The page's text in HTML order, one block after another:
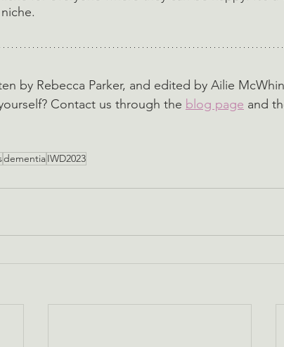
by Rebecca Parker, and edited by Ailie
Contact us through the blog page and
dementiaIWD2023